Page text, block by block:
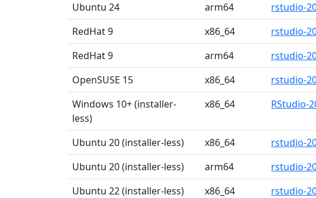
Ubuntu 24
arm64 rstudio-
RedHat 9
x86_64 rstudio-
RedHat 9
arm64 rstudio-
OpenSUSE 15
x86_64 rstudio-
Windows 10+ (installer-
less)
x86_64 RStudio-
Ubuntu 20 (installer-less) x86_64 rstudio-
Ubuntu 20 (installer-less)
arm64 rstudio-
Ubuntu 22 (installer-less)
x86_64 rstudio-